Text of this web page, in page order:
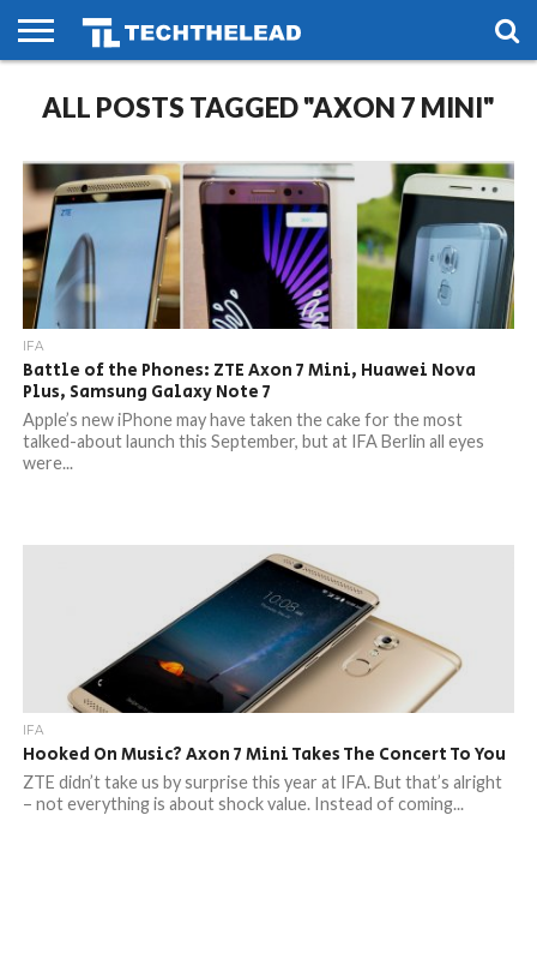
PHONES
SMART
LIFE
GAMING
SOCIAL
FUTURE
ALL POSTS TAGGED "AXON 7 MINI"
IFA
Battle of the Phones: ZTE Axon 7 Mini, Huawei Nova
Plus, Samsung Galaxy Note 7
Apple’s new iPhone may have taken the cake for the most
talked-about launch this September, but at IFA Berlin all eyes
were...
IFA
Hooked On Music? Axon 7 Mini Takes The Concert To You
ZTE didn’t take us by surprise this year at IFA. But that’s alright
– not everything is about shock value. Instead of coming...